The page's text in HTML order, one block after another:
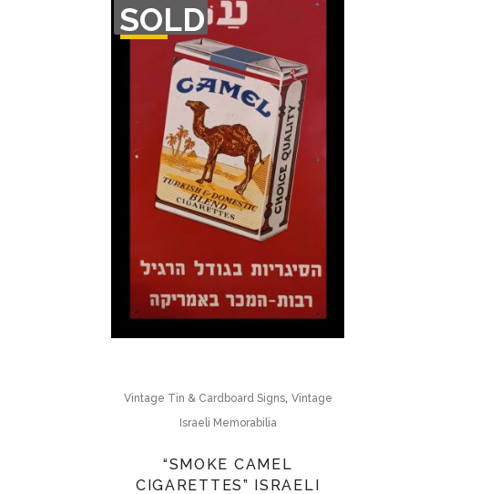
SOLD
OF
STOCK
Vintage Tin & Cardboard Signs, Vintage
Israeli Memorabilia
“SMOKE CAMEL
CIGARETTES” ISRAELI